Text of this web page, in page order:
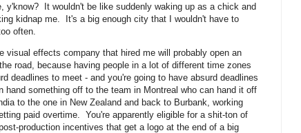
y'know? It wouldn't be like suddenly waking up as a chick and
kidnap me. It's a big enough city that I wouldn't have to
often.
effects company that hired me will probably open an
road, because having people in a lot of different time zones
deadlines to meet - and you're going to have absurd deadlines
hand something off to the team in Montreal who can hand it off
to the one in New Zealand and back to Burbank, working
paid overtime. You're apparently eligible for a shit-ton of
production incentives that get a logo at the end of a big